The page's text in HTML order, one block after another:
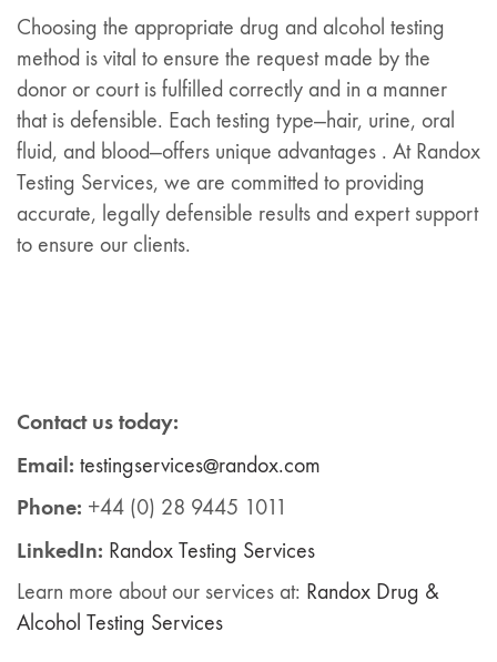
Choosing the appropriate drug and alcohol testing
method is vital to ensure the request made by the
donor or court is fulfilled correctly and in a manner
that is defensible. Each testing type—hair, urine, oral
fluid, and blood—offers unique advantages . At Randox
Testing Services, we are committed to providing
accurate, legally defensible results and expert support
to ensure our clients.
Contact us today:
Email: testingservices@randox.com
Phone: +44 (0) 28 9445 1011
LinkedIn: Randox Testing Services
Learn more about our services at: Randox Drug &
Alcohol Testing Services